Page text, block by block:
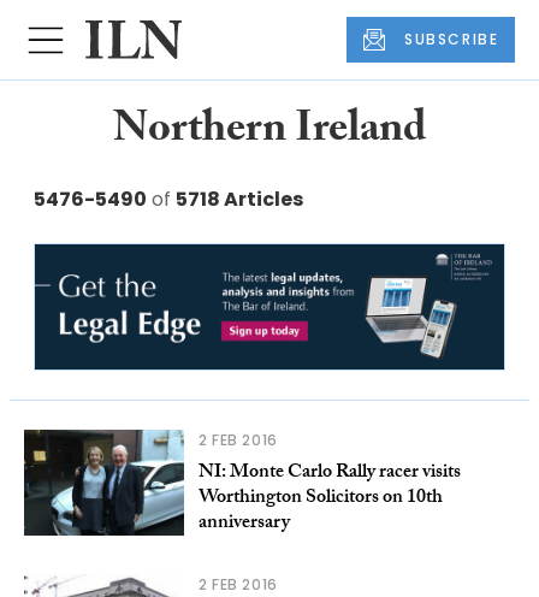
SUBSCRIBE
Northern Ireland
5476-5490 of 5718 Articles
2 FEB 2016
NI: Monte Carlo Rally racer visits
Worthington Solicitors on 10th
anniversary
2 FEB 2016